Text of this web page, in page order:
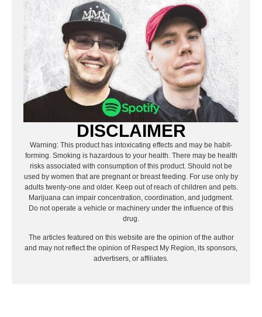
DISCLAIMER
Warning: This product has intoxicating effects and may be habit-
forming. Smoking is hazardous to your health. There may be health
risks associated with consumption of this product. Should not be
used by women that are pregnant or breast feeding. For use only by
adults twenty-one and older. Keep out of reach of children and pets.
Marijuana can impair concentration, coordination, and judgment.
Do not operate a vehicle or machinery under the influence of this
drug.
The articles featured on this website are the opinion of the author
and may not reflect the opinion of Respect My Region, its sponsors,
advertisers, or affiliates.